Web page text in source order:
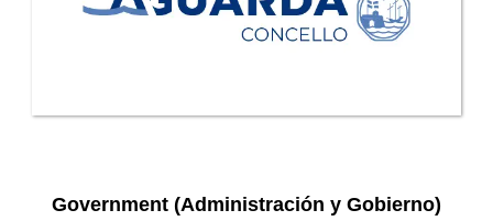
Government (Administración y Gobierno)